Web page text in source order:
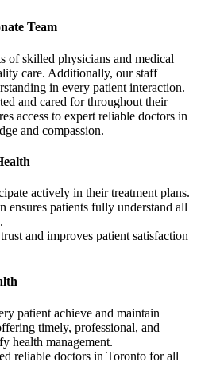
Team
of skilled physicians and medical
care. Additionally, our staff
in every patient interaction.
and cared for throughout their
access to expert reliable doctors in
and compassion.
actively in their treatment plans.
ensures patients fully understand all
and improves patient satisfaction
patient achieve and maintain
timely, professional, and
health management.
reliable doctors in Toronto for all